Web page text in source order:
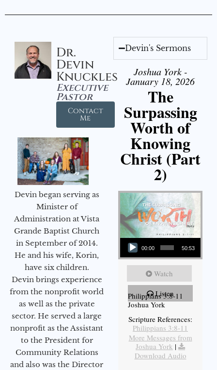
Dr.
Devin
Knuckles
Executive
Pastor
Contact
Me
Devin began serving as
Minister of
Administration at Vista
Grande Baptist Church
in September of 2014.
He and his wife, Korin,
have six children.
Devin brings experience
from the nonprofit world
as well as the private
sector. He served a large
nonprofit as the Assistant
to the President for
Community Relations
and also was the Director
Devin's Sermons
Joshua York -
January 18, 2026
The
Surpassing
Worth of
Knowing
Christ (Part
2)
Audio Player
00:00 50:53
Watch
Listen
Philippians 3:8-11
Joshua York
Scripture References:
Philippians 3:8-11
More Messages from
Joshua York |
Download Audio